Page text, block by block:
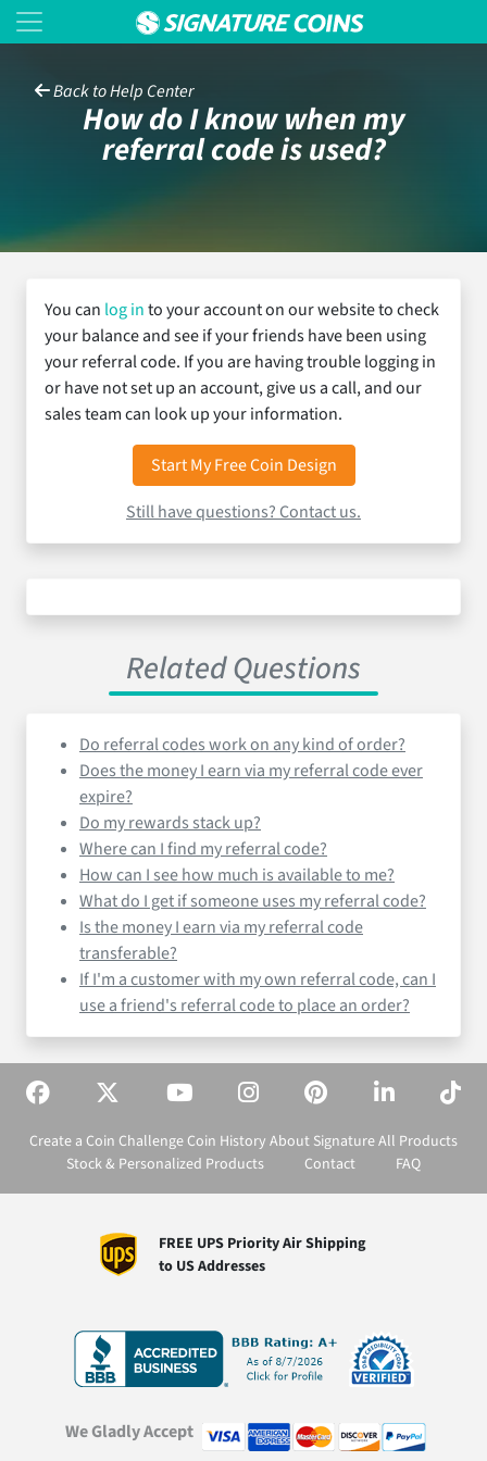
Back to Help Center
How do I know when my
referral code is used?
You can log into your account on our website to check
your balance and see if your friends have been using
your referral code. If you are having trouble logging in
or have not set up an account, give us a call, and our
sales team can look up your information.
Start My Free Coin Design
Still have questions? Contact us.
Related Questions
Do referral codes work on any kind of order?
Does the money I earn via my referral code ever
expire?
Do my rewards stack up?
Where can I find my referral code?
How can I see how much is available to me?
What do I get if someone uses my referral code?
Is the money I earn via my referral code
transferable?
If I'm a customer with my own referral code, can I
use a friend's referral code to place an order?
Create a Coin Challenge Coin History About SignatureAll Products
Stock & Personalized Products
Contact FAQ
FREE UPS Priority Air Shipping
to US Addresses
We Gladly Accept